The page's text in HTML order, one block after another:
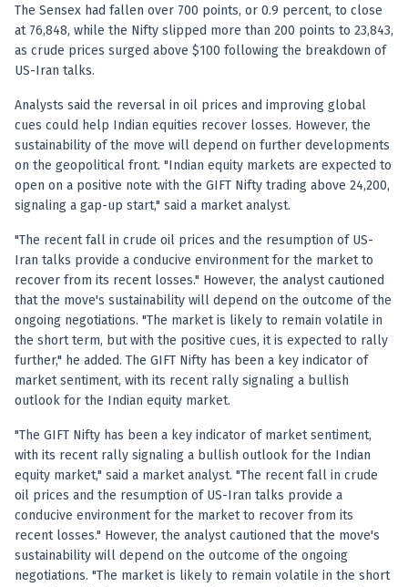
The Sensex had fallen over 700 points, or 0.9 percent, to close
at 76,848, while the Nifty slipped more than 200 points to 23,843,
as crude prices surged above $100 following the breakdown of
US-Iran talks.
Analysts said the reversal in oil prices and improving global
cues could help Indian equities recover losses. However, the
sustainability of the move will depend on further developments
on the geopolitical front. "Indian equity markets are expected to
open on a positive note with the GIFT Nifty trading above 24,200,
signaling a gap-up start," said a market analyst.
"The recent fall in crude oil prices and the resumption of US-
Iran talks provide a conducive environment for the market to
recover from its recent losses." However, the analyst cautioned
that the move's sustainability will depend on the outcome of the
ongoing negotiations. "The market is likely to remain volatile in
the short term, but with the positive cues, it is expected to rally
further," he added. The GIFT Nifty has been a key indicator of
market sentiment, with its recent rally signaling a bullish
outlook for the Indian equity market.
"The GIFT Nifty has been a key indicator of market sentiment,
with its recent rally signaling a bullish outlook for the Indian
equity market," said a market analyst. "The recent fall in crude
oil prices and the resumption of US-Iran talks provide a
conducive environment for the market to recover from its
recent losses." However, the analyst cautioned that the move's
sustainability will depend on the outcome of the ongoing
negotiations. "The market is likely to remain volatile in the short
Anand Rathi backed stock research company